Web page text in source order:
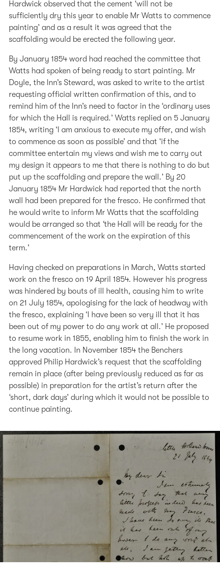
Hardwick observed that the cement ‘will not be
sufficiently dry this year to enable Mr Watts to commence
painting’ and as a result it was agreed that the
scaffolding would be erected the following year.
By January 1854 word had reached the committee that
Watts had spoken of being ready to start painting. Mr
Doyle, the Inn’s Steward, was asked to write to the artist
requesting official written confirmation of this, and to
remind him of the Inn’s need to factor in the ‘ordinary uses
for which the Hall is required.’ Watts replied on 5 January
1854, writing ‘I am anxious to execute my offer, and wish
to commence as soon as possible’ and that ‘if the
committee entertain my views and wish me to carry out
my design it appears to me that there is nothing to do but
put up the scaffolding and prepare the wall.’ By 20
January 1854 Mr Hardwick had reported that the north
wall had been prepared for the fresco. He confirmed that
he would write to inform Mr Watts that the scaffolding
would be arranged so that ‘the Hall will be ready for the
commencement of the work on the expiration of this
term.’
Having checked on preparations in March, Watts started
work on the fresco on 19 April 1854. However his progress
was hindered by bouts of ill health, causing him to write
on 21 July 1854, apologising for the lack of headway with
the fresco, explaining ‘I have been so very ill that it has
been out of my power to do any work at all.’ He proposed
to resume work in 1855, enabling him to finish the work in
the long vacation. In November 1854 the Benchers
approved Philip Hardwick’s request that the scaffolding
remain in place (after being previously reduced as far as
possible) in preparation for the artist’s return after the
‘short, dark days’ during which it would not be possible to
continue painting.